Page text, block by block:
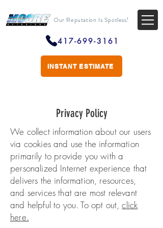
Our Reputation Is Spotless!
417-699-3161
INSTANT ESTIMATE
Privacy Policy
We collect information about our users
via cookies and use the information
primarily to provide you with a
personalized Internet experience that
delivers the information, resources,
and services that are most relevant
and helpful to you. To opt out,click
here.